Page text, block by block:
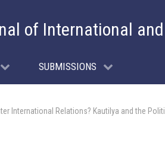
of International
SUBMISSIONS
International Relations? Kautilya and the